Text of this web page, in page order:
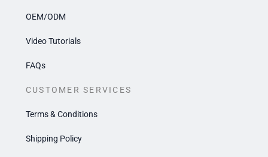
OEM/ODM
Video Tutorials
FAQs
CUSTOMER SERVICES
Terms & Conditions
Shipping Policy